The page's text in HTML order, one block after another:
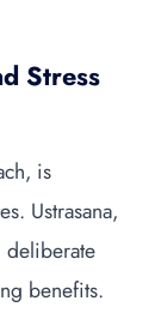
Stress
is
Ustrasana,
deliberate
benefits.